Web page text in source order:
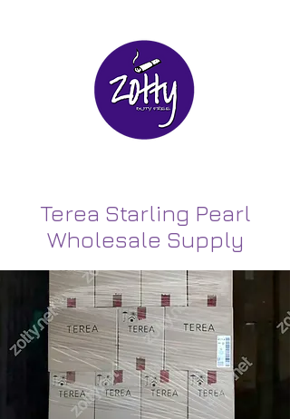
Terea Starling Pearl
Wholesale Supply